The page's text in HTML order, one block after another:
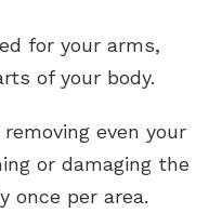
for your arms,
of your body.
even your
or damaging the
once per area.